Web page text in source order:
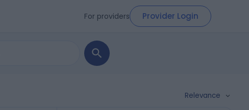
For providers Provider Login
Relevance